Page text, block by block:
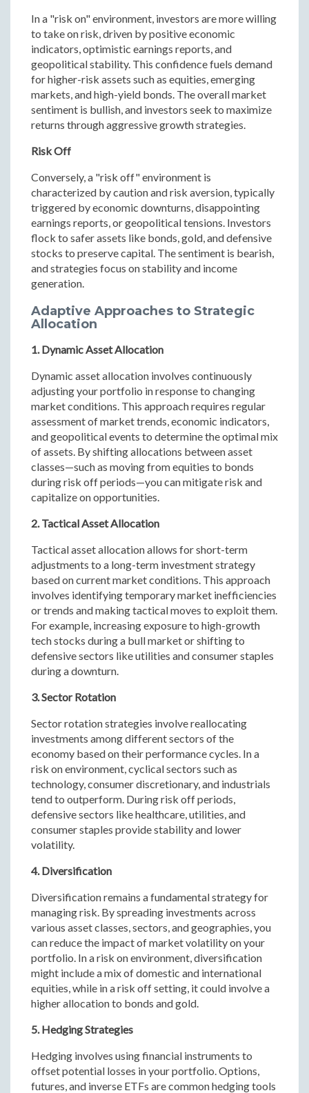
In a "risk on" environment, investors are more willing
to take on risk, driven by positive economic
indicators, optimistic earnings reports, and
geopolitical stability. This confidence fuels demand
for higher-risk assets such as equities, emerging
markets, and high-yield bonds. The overall market
sentiment is bullish, and investors seek to maximize
returns through aggressive growth strategies.
Risk Off
Conversely, a "risk off" environment is
characterized by caution and risk aversion, typically
triggered by economic downturns, disappointing
earnings reports, or geopolitical tensions. Investors
flock to safer assets like bonds, gold, and defensive
stocks to preserve capital. The sentiment is bearish,
and strategies focus on stability and income
generation.
Adaptive Approaches to Strategic
Allocation
1. Dynamic Asset Allocation
Dynamic asset allocation involves continuously
adjusting your portfolio in response to changing
market conditions. This approach requires regular
assessment of market trends, economic indicators,
and geopolitical events to determine the optimal mix
of assets. By shifting allocations between asset
classes—such as moving from equities to bonds
during risk off periods—you can mitigate risk and
capitalize on opportunities.
2. Tactical Asset Allocation
Tactical asset allocation allows for short-term
adjustments to a long-term investment strategy
based on current market conditions. This approach
involves identifying temporary market inefficiencies
or trends and making tactical moves to exploit them.
For example, increasing exposure to high-growth
tech stocks during a bull market or shifting to
defensive sectors like utilities and consumer staples
during a downturn.
3. Sector Rotation
Sector rotation strategies involve reallocating
investments among different sectors of the
economy based on their performance cycles. In a
risk on environment, cyclical sectors such as
technology, consumer discretionary, and industrials
tend to outperform. During risk off periods,
defensive sectors like healthcare, utilities, and
consumer staples provide stability and lower
volatility.
4. Diversification
Diversification remains a fundamental strategy for
managing risk. By spreading investments across
various asset classes, sectors, and geographies, you
can reduce the impact of market volatility on your
portfolio. In a risk on environment, diversification
might include a mix of domestic and international
equities, while in a risk off setting, it could involve a
higher allocation to bonds and gold.
5. Hedging Strategies
Hedging involves using financial instruments to
offset potential losses in your portfolio. Options,
futures, and inverse ETFs are common hedging tools